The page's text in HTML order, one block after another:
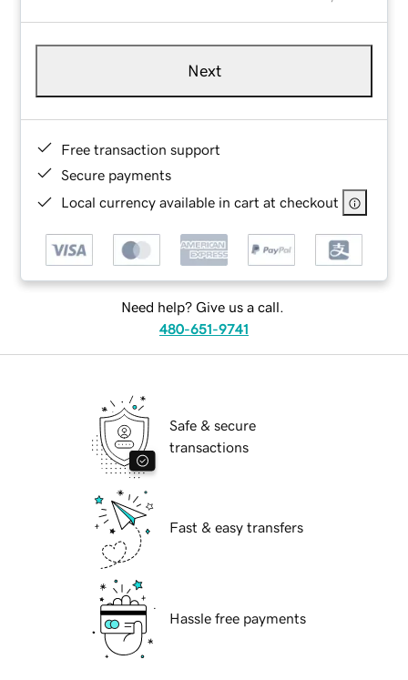
Next
Free transaction support
Secure payments
Local currency available in cart at checkout
Need help? Give us a call.
480-651-9741
Safe & secure
transactions
Fast & easy transfers
Hassle free payments